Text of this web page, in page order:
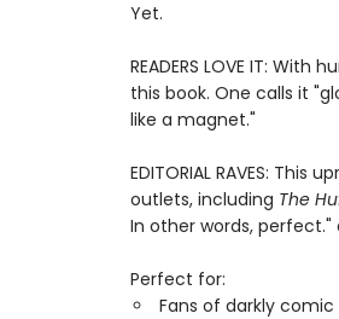
Yet.
READERS LOVE IT:
this book. One calls it
like a magnet."
EDITORIAL RAVES:
outlets, including The
In other words, perfect."
Perfect for:
Fans of darkly